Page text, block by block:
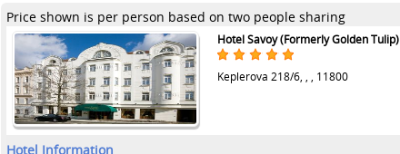
Price shown is per person based on two people sharing
Hotel Savoy (Formerly Golden Tulip)
Keplerova 218/6, , , 11800
Hotel Information